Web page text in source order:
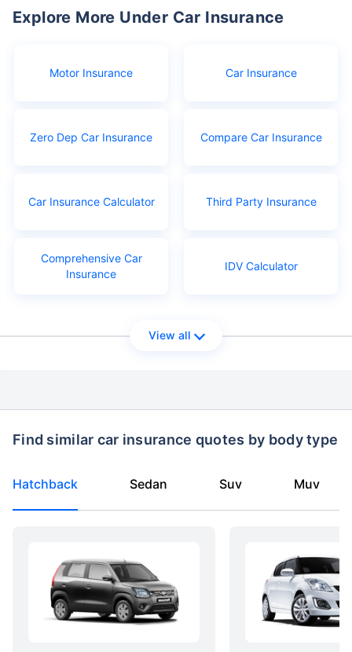
Explore More Under Car Insurance
Motor Insurance Car Insurance
Zero Dep Car Insurance Compare Car Insurance
Car Insurance Calculator Third Party Insurance
Comprehensive Car
Insurance
IDV Calculator
View all
Find similar car insurance quotes by body type
Hatchback Sedan Suv Muv